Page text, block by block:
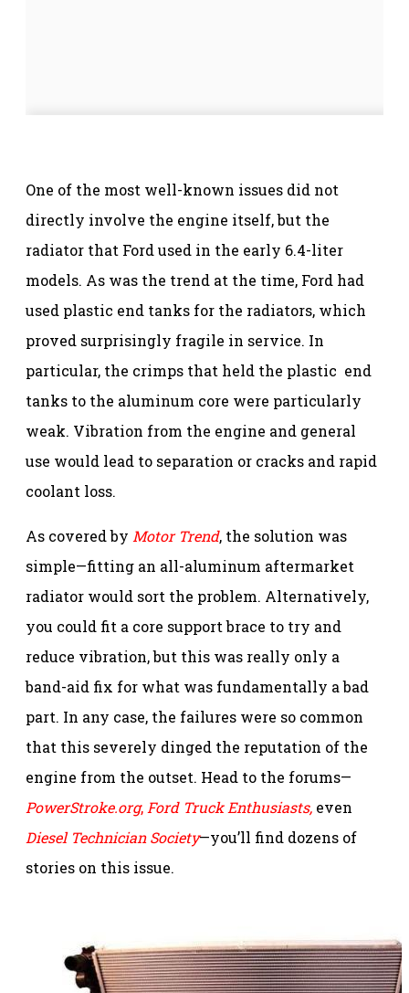
One of the most well-known issues did not
directly involve the engine itself, but the
radiator that Ford used in the early 6.4-liter
models. As was the trend at the time, Ford had
used plastic end tanks for the radiators, which
proved surprisingly fragile in service. In
particular, the crimps that held the plastic end
tanks to the aluminum core were particularly
weak. Vibration from the engine and general
use would lead to separation or cracks and rapid
coolant loss.
As covered by Motor Trend, the solution was
simple—fitting an all-aluminum aftermarket
radiator would sort the problem. Alternatively,
you could fit a core support brace to try and
reduce vibration, but this was really only a
band-aid fix for what was fundamentally a bad
part. In any case, the failures were so common
that this severely dinged the reputation of the
engine from the outset. Head to the forums—
PowerStroke.org, Ford Truck Enthusiasts, even
Diesel Technician Society—you’ll find dozens of
stories on this issue.